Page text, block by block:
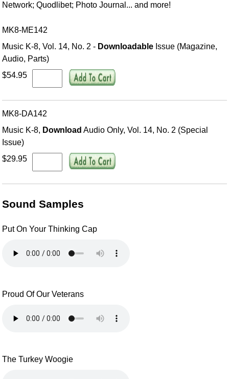
Network; Quodlibet; Photo Journal... and more!
MK8-ME142
Music K-8, Vol. 14, No. 2 - Downloadable Issue (Magazine,
Audio, Parts)
$54.95
MK8-DA142
Music K-8, Download Audio Only, Vol. 14, No. 2 (Special
Issue)
$29.95
Sound Samples
Put On Your Thinking Cap
Proud Of Our Veterans
The Turkey Woogie